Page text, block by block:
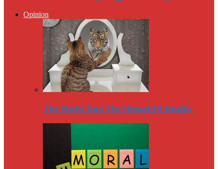
Opinion
The Right And The Denial Of Reality